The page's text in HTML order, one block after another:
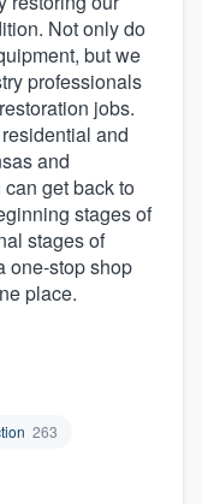
Not only do
but we
professionals
jobs.
and
and
get back to
stages of
stages of
one-stop shop
place.
263
(888) 355-
show